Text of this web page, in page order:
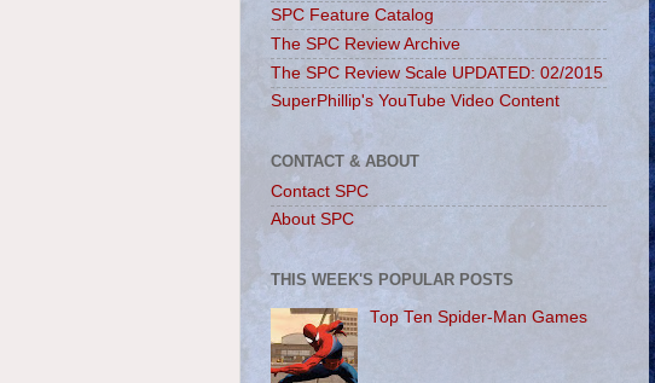
SPC Feature Catalog
The SPC Review Archive
The SPC Review Scale UPDATED: 02/2015
SuperPhillip's YouTube Video Content
CONTACT & ABOUT
Contact SPC
About SPC
THIS WEEK'S POPULAR POSTS
Top Ten Spider-Man Games